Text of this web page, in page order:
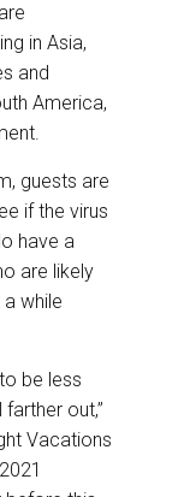
in Asia,
and
America,
guests are
if the virus
have a
are likely
while
be less
out,”
Vacations